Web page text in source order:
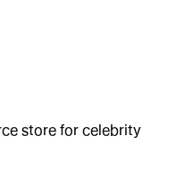
store for celebrity